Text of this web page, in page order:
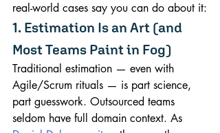
real-world cases say you can do about it:
1. Estimation Is an Art (and
Most Teams Paint in Fog)
Traditional estimation — even with
Agile/Scrum rituals — is part science,
part guesswork. Outsourced teams
seldom have full domain context. As